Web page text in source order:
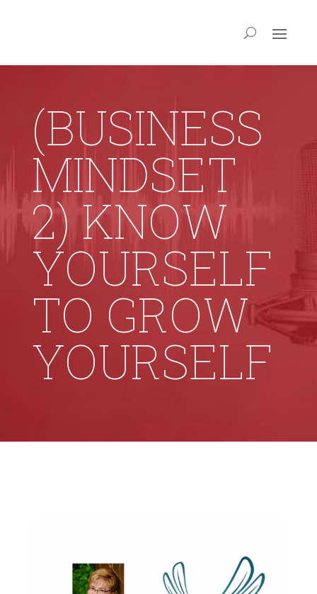
(BUSINESS
MINDSET
2) KNOW
YOURSELF
TO GROW
YOURSELF